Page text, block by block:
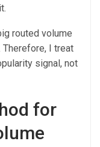
routed volume
Therefore, I treat
signal, not
for